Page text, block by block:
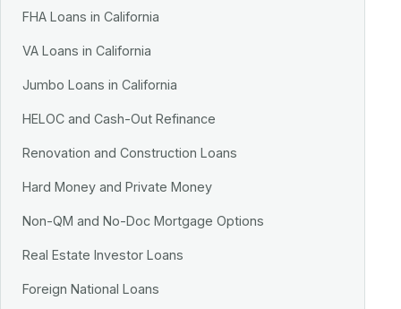
FHA Loans in California
VA Loans in California
Jumbo Loans in California
HELOC and Cash-Out Refinance
Renovation and Construction Loans
Hard Money and Private Money
Non-QM and No-Doc Mortgage Options
Real Estate Investor Loans
Foreign National Loans